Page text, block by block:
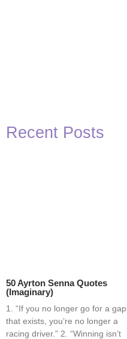
Recent Posts
50 Ayrton Senna Quotes
(Imaginary)
1. “If you no longer go for a gap
that exists, you’re no longer a
racing driver.” 2. “Winning isn’t